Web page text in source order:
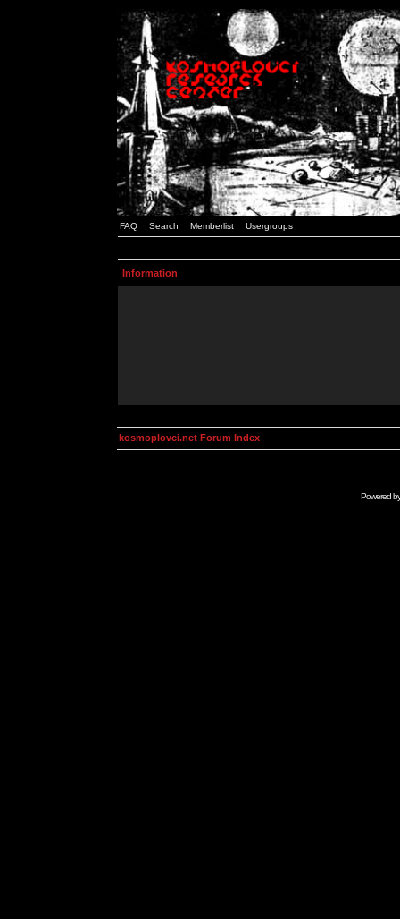
FAQ Search Memberlist Usergroups
Information
kosmoplovci.net Forum Index
Powered